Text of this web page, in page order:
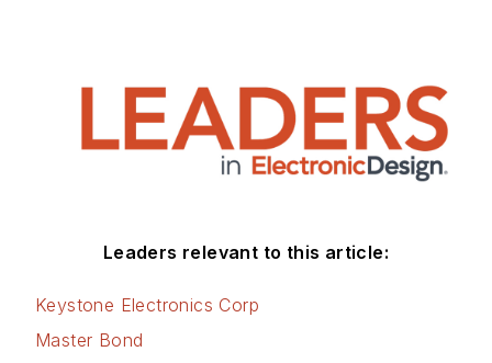
Leaders relevant to this article:
Keystone Electronics Corp
Master Bond